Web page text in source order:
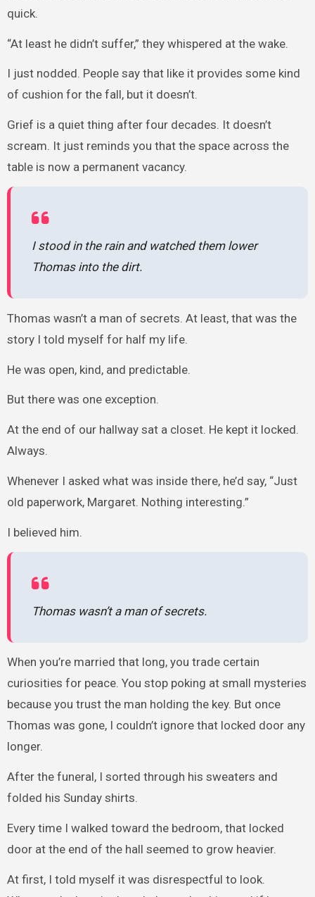
quick.
“At least he didn’t suffer,” they whispered at the wake.
I just nodded. People say that like it provides some kind
of cushion for the fall, but it doesn’t.
Grief is a quiet thing after four decades. It doesn’t
scream. It just reminds you that the space across the
table is now a permanent vacancy.
I stood in the rain and watched them lower
Thomas into the dirt.
Thomas wasn’t a man of secrets. At least, that was the
story I told myself for half my life.
He was open, kind, and predictable.
But there was one exception.
At the end of our hallway sat a closet. He kept it locked.
Always.
Whenever I asked what was inside there, he’d say, “Just
old paperwork, Margaret. Nothing interesting.”
I believed him.
Thomas wasn’t a man of secrets.
When you’re married that long, you trade certain
curiosities for peace. You stop poking at small mysteries
because you trust the man holding the key. But once
Thomas was gone, I couldn’t ignore that locked door any
longer.
After the funeral, I sorted through his sweaters and
folded his Sunday shirts.
Every time I walked toward the bedroom, that locked
door at the end of the hall seemed to grow heavier.
At first, I told myself it was disrespectful to look.